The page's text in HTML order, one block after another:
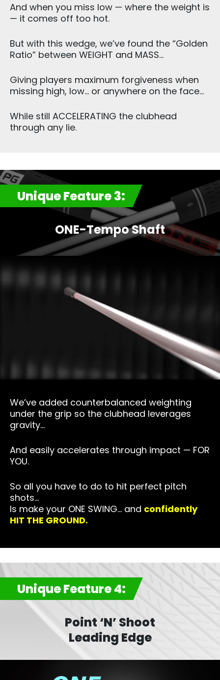
And when you miss low — where the weight is
— it comes off too hot.
But with this wedge, we’ve found the “Golden
Ratio” between WEIGHT and MASS…
Giving players maximum forgiveness when
missing high, low… or anywhere on the face…
While still ACCELERATING the clubhead
through any lie.
Unique Feature 3:
ONE-Tempo Shaft
We’ve added counterbalanced weighting
under the grip so the clubhead leverages
gravity…
And easily accelerates through impact — FOR
YOU.
So all you have to do to hit perfect pitch
shots…
Is make your ONE SWING… and confidently
HIT THE GROUND.
Unique Feature 4:
Point ‘N’ Shoot
Leading Edge